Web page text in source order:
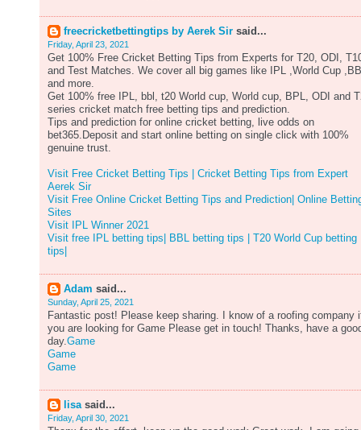
freecricketbettingtips by Aerek Sir said...
Friday, April 23, 2021
Get 100% Free Cricket Betting Tips from Experts for T20, ODI,
and Test Matches. We cover all big games like IPL ,World Cup
and more.
Get 100% free IPL, bbl, t20 World cup, World cup, BPL, ODI and
series cricket match free betting tips and prediction.
Tips and prediction for online cricket betting, live odds on
bet365.Deposit and start online betting on single click with 100%
genuine trust.
Visit Free Cricket Betting Tips | Cricket Betting Tips from Expert
Aerek Sir
Visit Free Online Cricket Betting Tips and Prediction| Online
Sites
Visit IPL Winner 2021
Visit free IPL betting tips| BBL betting tips | T20 World Cup betting
tips|
Adam said...
Sunday, April 25, 2021
Fantastic post! Please keep sharing. I know of a roofing company
you are looking for Game Please get in touch! Thanks, have a
day.Game
Game
Game
lisasaid...
Friday, April 30, 2021